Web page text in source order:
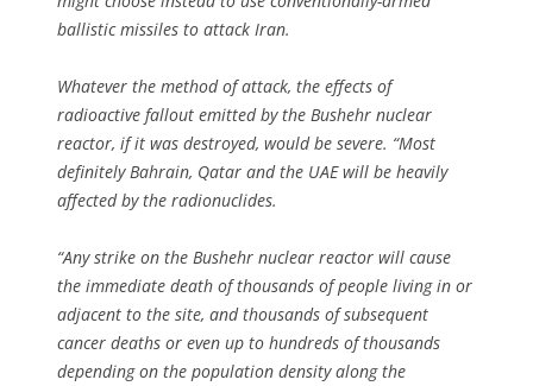
ballistic missiles to attack Iran.
Whatever the method of attack, the effects of
radioactive fallout emitted by the Bushehr nuclear
reactor, if it was destroyed, would be severe. “Most
definitely Bahrain, Qatar and the UAE will be heavily
affected by the radionuclides.
“Any strike on the Bushehr nuclear reactor will cause
the immediate death of thousands of people living in or
adjacent to the site, and thousands of subsequent
cancer deaths or even up to hundreds of thousands
depending on the population density along the